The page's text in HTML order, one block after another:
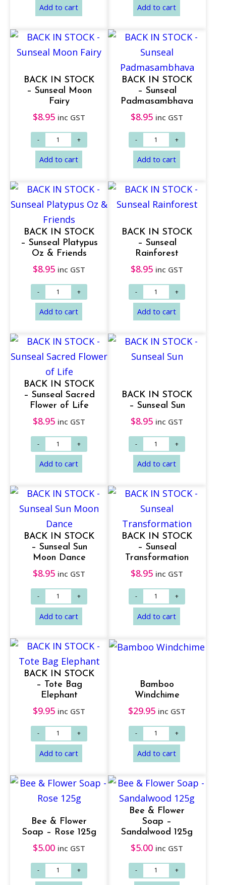
Add to cart Add to cart
Add to cart Add to cart
Add to cart Add to cart
BACK IN STOCK
– Sunseal Moon
Fairy
$8.95 inc GST
BACK IN STOCK
– Sunseal
Padmasambhava
$8.95 inc GST
BACK IN STOCK
– Sunseal Platypus
Oz & Friends
$8.95 inc GST
BACK IN STOCK
– Sunseal
Rainforest
$8.95 inc GST
BACK IN STOCK
– Sunseal Sacred
Flower of Life
$8.95 inc GST
BACK IN STOCK
– Sunseal Sun
$8.95 inc GST
BACK IN STOCK
– Sunseal Sun
Moon Dance
$8.95 inc GST
BACK IN STOCK
– Sunseal
Transformation
$8.95 inc GST
BACK IN STOCK
– Tote Bag
Elephant
$9.95 inc GST
Bamboo
Windchime
$29.95 inc GST
Bee & Flower
Soap – Rose 125g
$5.00 inc GST
Bee & Flower
Soap –
Sandalwood 125g
$5.00 inc GST